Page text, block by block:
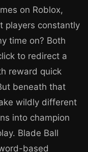
on Roblox,
players constantly
time on? Both
to redirect a
reward quick
beneath that
wildly different
into champion
Blade Ball
based